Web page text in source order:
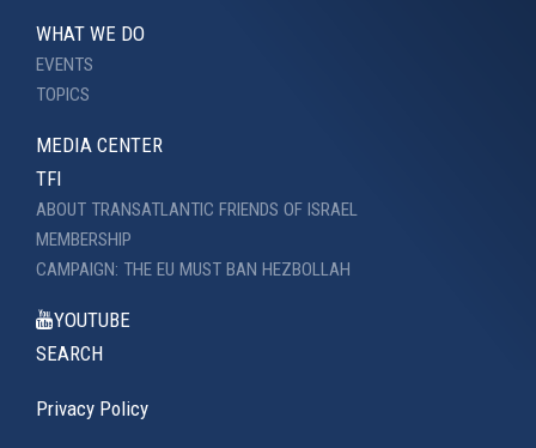
WHAT WE DO
EVENTS
TOPICS
MEDIA CENTER
TFI
ABOUT TRANSATLANTIC FRIENDS OF ISRAEL
MEMBERSHIP
CAMPAIGN: THE EU MUST BAN HEZBOLLAH
YOUTUBE
SEARCH
Privacy Policy